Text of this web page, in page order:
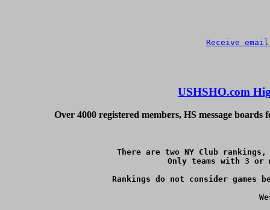
Receive
USHSHO.com
Over 4000 registered members, HS message
There are two NY Club
Only teams with 3 or
Rankings do not consider games